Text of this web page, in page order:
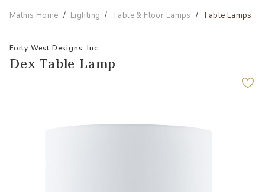
Mathis Home Lighting Table & Floor Lamps Table Lamps
Forty West Designs, Inc.
Dex Table Lamp